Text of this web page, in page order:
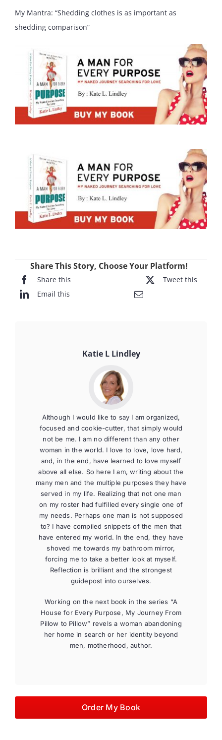
My Mantra: “Shedding clothes is as important as
shedding comparison”
Share This Story, Choose Your Platform!
Share this
Tweet this
Email this
Katie L Lindley
Although I would like to say I am organized,
focused and cookie-cutter, that simply would
not be me. I am no different than any other
woman in the world. I love to love, love hard,
and, in the end, have learned to love myself
above all else. So here I am, writing about the
many men and the multiple purposes they have
served in my life. Realizing that not one man
on my roster had fulfilled every single one of
my needs. Perhaps one man is not supposed
to? I have compiled snippets of the men that
have entered my world. In the end, they have
shoved me towards my bathroom mirror,
forcing me to take a better look at myself.
Reflection is brilliant and the strongest
guidepost into ourselves.
Working on the next book in the series “A
House for Every Purpose, My Journey From
Pillow to Pillow” revels a woman abandoning
her home in search or her identity beyond
men, motherhood, author.
Order My Book